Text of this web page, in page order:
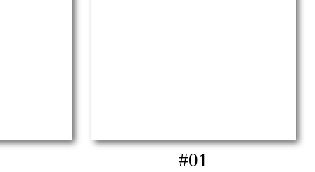
#01